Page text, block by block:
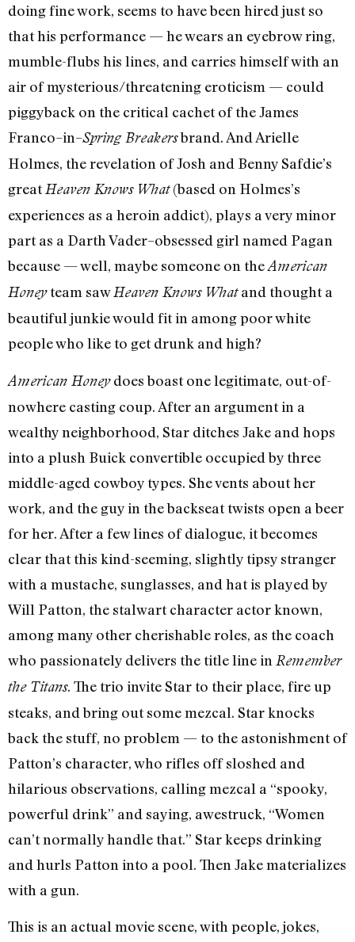
doing fine work, seems to have been hired just so
that his performance — he wears an eyebrow ring,
mumble-flubs his lines, and carries himself with an
air of mysterious/threatening eroticism — could
piggyback on the critical cachet of the James
Franco–in–Spring Breakersbrand. And Arielle
Holmes, the revelation of Josh and Benny Safdie’s
greatHeaven Knows What(based on Holmes’s
experiences as a heroin addict), plays a very minor
part as a Darth Vader–obsessed girl named Pagan
because — well, maybe someone on theAmerican
Honeyteam sawHeaven Knows Whatand thought a
beautiful junkie would fit in among poor white
people who like to get drunk and high?
American Honeydoes boast one legitimate, out-of-
nowhere casting coup. After an argument in a
wealthy neighborhood, Star ditches Jake and hops
into a plush Buick convertible occupied by three
middle-aged cowboy types. She vents about her
work, and the guy in the backseat twists open a beer
for her. After a few lines of dialogue, it becomes
clear that this kind-seeming, slightly tipsy stranger
with a mustache, sunglasses, and hat is played by
Will Patton, the stalwart character actor known,
among many other cherishable roles, as the coach
who passionately delivers the title line in Remember
the Titans. The trio invite Star to their place, fire up
steaks, and bring out some mezcal. Star knocks
back the stuff, no problem — to the astonishment of
Patton’s character, who rifles off sloshed and
hilarious observations, calling mezcal a “spooky,
powerful drink” and saying, awestruck, “Women
can’t normally handle that.” Star keeps drinking
and hurls Patton into a pool. Then Jake materializes
with a gun.
This is an actual movie scene, with people, jokes,